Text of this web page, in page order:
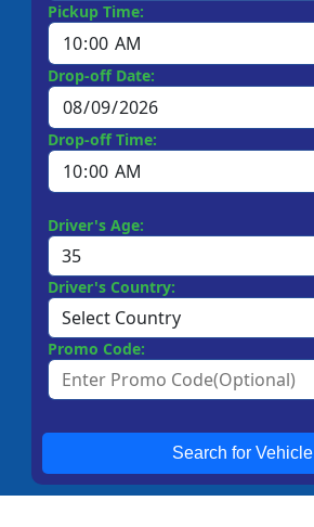
Pickup Time:
Drop-off Date:
Drop-off Time:
Driver's Age:
Driver's Country:
Promo Code:
Search for Vehicle